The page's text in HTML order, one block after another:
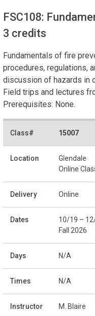
FSC108:
3 credits
Fundamentals of fire
procedures, regulations,
discussion of hazards in
Field trips and lectures
Prerequisites: None.
15007
Glendale
Online
Online
10/19 –
Fall 2026
N/A
N/A
M. Blaire